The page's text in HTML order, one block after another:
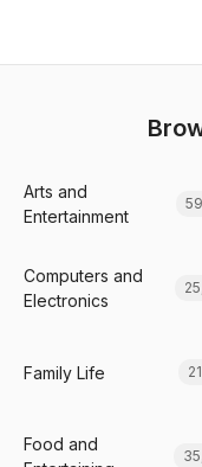
Arts and
Entertainment
Computers and
Electronics
Family Life
Food and